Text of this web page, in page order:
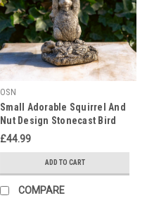
OSN
Small Adorable Squirrel And
Nut Design Stonecast Bird
Bath
£44.99
ADD TO CART
COMPARE